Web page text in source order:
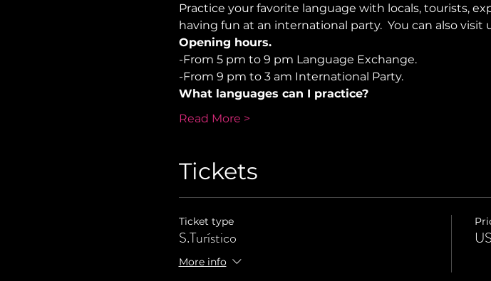
Practice your favorite language with locals, tourists,
having fun at an international party.  You can also visit
Opening hours.
-From 5 pm to 9 pm Language Exchange.
-From 9 pm to 3 am International Party.
What languages can I practice?
Read More >
Tickets
Ticket type
S.Turístico
More info